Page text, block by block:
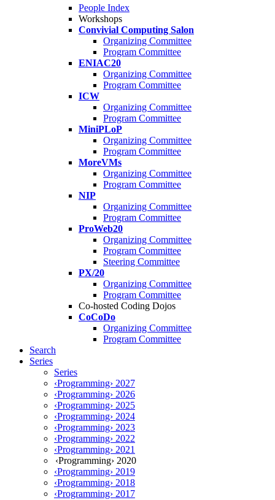
People Index
Workshops
Convivial Computing Salon
Organizing Committee
Program Committee
ENIAC20
Organizing Committee
Program Committee
ICW
Organizing Committee
Program Committee
MiniPLoP
Organizing Committee
Program Committee
MoreVMs
Organizing Committee
Program Committee
NIP
Organizing Committee
Program Committee
ProWeb20
Organizing Committee
Program Committee
Steering Committee
PX/20
Organizing Committee
Program Committee
Co-hosted Coding Dojos
CoCoDo
Organizing Committee
Program Committee
Search
Series
Series
‹Programming› 2027
‹Programming› 2026
‹Programming› 2025
‹Programming› 2024
‹Programming› 2023
‹Programming› 2022
‹Programming› 2021
‹Programming› 2020
‹Programming› 2019
‹Programming› 2018
‹Programming› 2017